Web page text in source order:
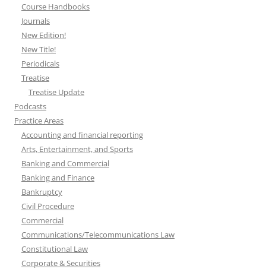
Course Handbooks
Journals
New Edition!
New Title!
Periodicals
Treatise
Treatise Update
Podcasts
Practice Areas
Accounting and financial reporting
Arts, Entertainment, and Sports
Banking and Commercial
Banking and Finance
Bankruptcy
Civil Procedure
Commercial
Communications/Telecommunications Law
Constitutional Law
Corporate & Securities